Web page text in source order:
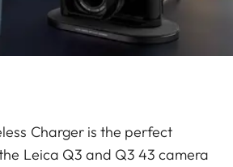
Charger is the perfect
Leica Q3 and Q3 43 camera